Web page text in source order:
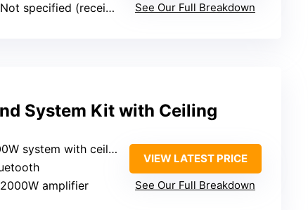
specified (receiver rated, generally sufficient)
See Our Full Breakdown
System Kit with Ceiling
with ceiling speakers (implying multi-channel setup)
amplifier
VIEW LATEST PRICE
See Our Full Breakdown